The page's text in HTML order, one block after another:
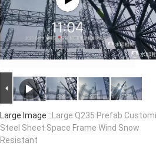
Large Image : Large Q235 Prefab
Steel Sheet Space Frame Wind Snow
Resistant